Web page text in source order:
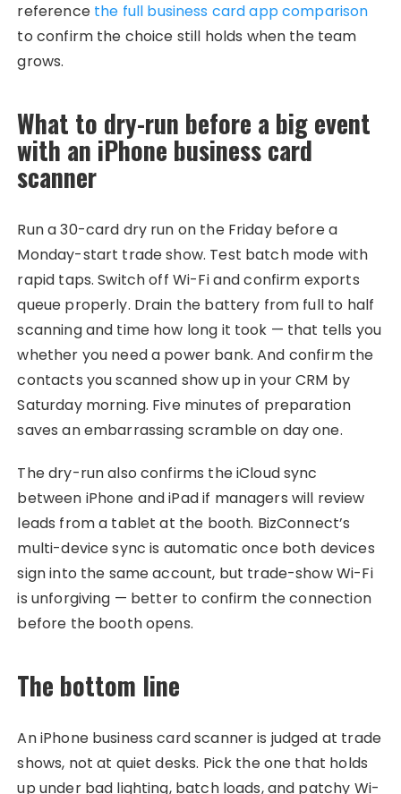
reference the full business card app comparison
to confirm the choice still holds when the team
grows.
What to dry-run before a big event
with an iPhone business card
scanner
Run a 30-card dry run on the Friday before a
Monday-start trade show. Test batch mode with
rapid taps. Switch off Wi-Fi and confirm exports
queue properly. Drain the battery from full to half
scanning and time how long it took — that tells you
whether you need a power bank. And confirm the
contacts you scanned show up in your CRM by
Saturday morning. Five minutes of preparation
saves an embarrassing scramble on day one.
The dry-run also confirms the iCloud sync
between iPhone and iPad if managers will review
leads from a tablet at the booth. BizConnect’s
multi-device sync is automatic once both devices
sign into the same account, but trade-show Wi-Fi
is unforgiving — better to confirm the connection
before the booth opens.
The bottom line
An iPhone business card scanner is judged at trade
shows, not at quiet desks. Pick the one that holds
up under bad lighting, batch loads, and patchy Wi-